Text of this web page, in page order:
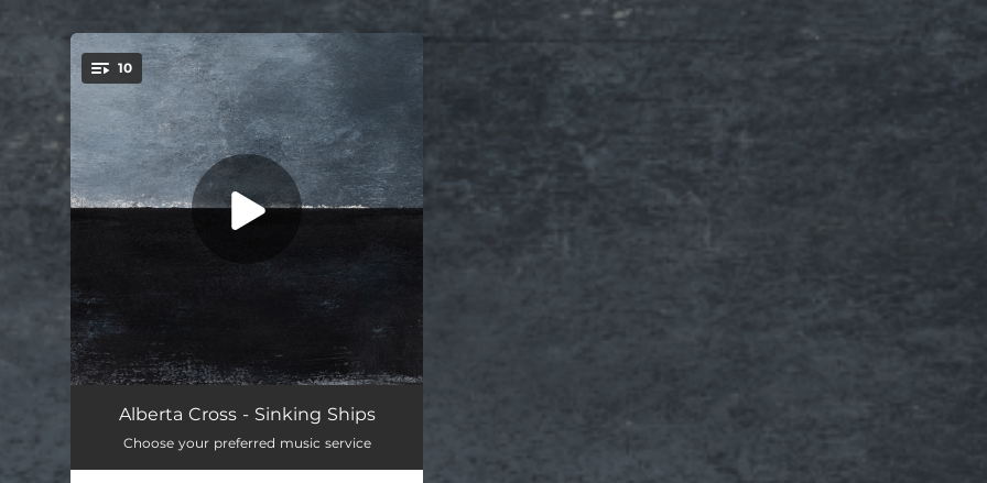
You're all set!
10
Mercy 03:50
Sinking Ships 04:56
Alberta Cross - Sinking Ships
Choose your preferred music service